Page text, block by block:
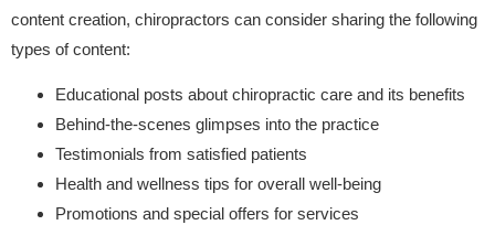
content creation, chiropractors can consider sharing the following
types of content:
Educational posts about chiropractic care and its benefits
Behind-the-scenes glimpses into the practice
Testimonials from satisfied patients
Health and wellness tips for overall well-being
Promotions and special offers for services